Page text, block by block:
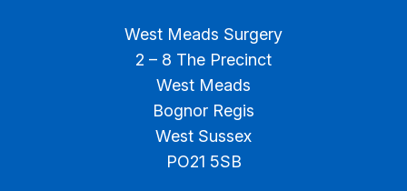
West Meads Surgery
2 – 8 The Precinct
West Meads
Bognor Regis
West Sussex
PO21 5SB